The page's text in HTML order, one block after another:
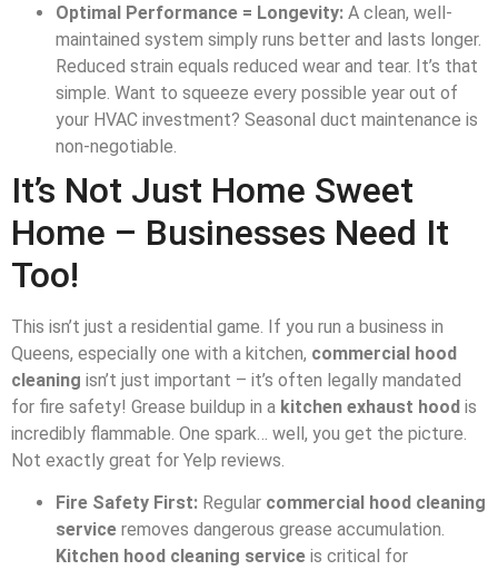
Optimal Performance = Longevity: A clean, well-
maintained system simply runs better and lasts longer.
Reduced strain equals reduced wear and tear. It’s that
simple. Want to squeeze every possible year out of
your HVAC investment? Seasonal duct maintenance is
non-negotiable.
It’s Not Just Home Sweet
Home – Businesses Need It
Too!
This isn’t just a residential game. If you run a business in
Queens, especially one with a kitchen, commercial hood
cleaning isn’t just important – it’s often legally mandated
for fire safety! Grease buildup in a kitchen exhaust hood is
incredibly flammable. One spark… well, you get the picture.
Not exactly great for Yelp reviews.
Fire Safety First: Regular commercial hood cleaning
service removes dangerous grease accumulation.
Kitchen hood cleaning service is critical for